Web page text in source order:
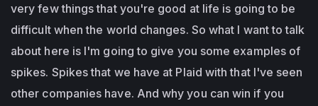
very few things that you're good at life is going to be
difficult when the world changes. So what I want to talk
about here is I'm going to give you some examples of
spikes. Spikes that we have at Plaid with that I've seen
other companies have. And why you can win if you